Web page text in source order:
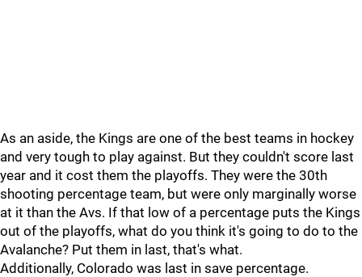
As an aside, the Kings are one of the best teams in hockey
and very tough to play against. But they couldn't score last
year and it cost them the playoffs. They were the 30th
shooting percentage team, but were only marginally worse
at it than the Avs. If that low of a percentage puts the Kings
out of the playoffs, what do you think it's going to do to the
Avalanche? Put them in last, that's what.
Additionally, Colorado was last in save percentage.